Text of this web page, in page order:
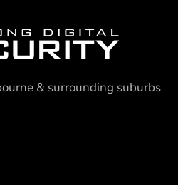
& surrounding suburbs